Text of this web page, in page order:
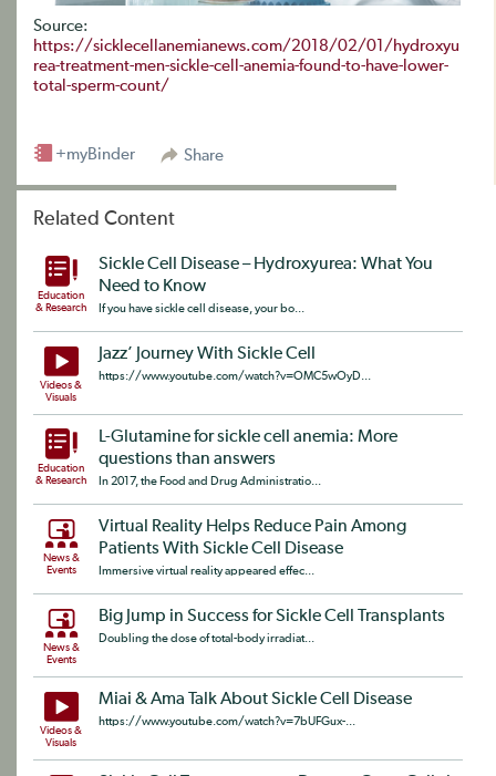
Source:
https://sicklecellanemianews.com/2018/02/01/hydroxyu
rea-treatment-men-sickle-cell-anemia-found-to-have-lower-
total-sperm-count/
Share
+myBinder
Related Content
Education
& Research
Sickle Cell Disease – Hydroxyurea: What You
Need to Know
If you have sickle cell disease, your bo...
Videos &
Visuals
Jazz’ Journey With Sickle Cell
https://www.youtube.com/watch?v=OMC5wOyD...
Education
& Research
L-Glutamine for sickle cell anemia: More
questions than answers
In 2017, the Food and Drug Administratio...
News &
Events
Virtual Reality Helps Reduce Pain Among
Patients With Sickle Cell Disease
Immersive virtual reality appeared effec...
News &
Events
Big Jump in Success for Sickle Cell Transplants
Doubling the dose of total-body irradiat...
Videos &
Visuals
Miai & Ama Talk About Sickle Cell Disease
https://www.youtube.com/watch?v=7bUFGux-...